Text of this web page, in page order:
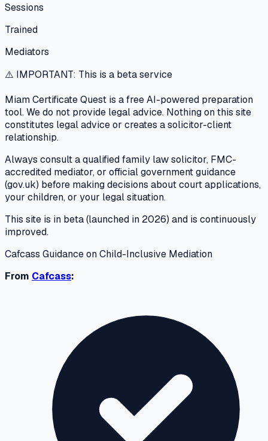
Sessions
Trained
Mediators
⚠️ IMPORTANT: This is a beta service
Miam Certificate Quest is a free AI-powered preparation
tool. We do not provide legal advice. Nothing on this site
constitutes legal advice or creates a solicitor-client
relationship.
Always consult a qualified family law solicitor, FMC-
accredited mediator, or official government guidance
(gov.uk) before making decisions about court applications,
your children, or your legal situation.
This site is in beta (launched in 2026) and is continuously
improved.
Cafcass Guidance on Child-Inclusive Mediation
From Cafcass: